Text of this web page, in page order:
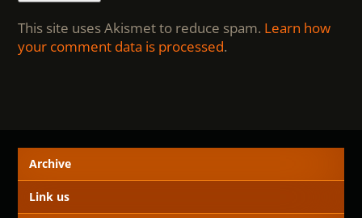
This site uses Akismet to reduce spam. Learn how
your comment data is processed.
Archive
Link us